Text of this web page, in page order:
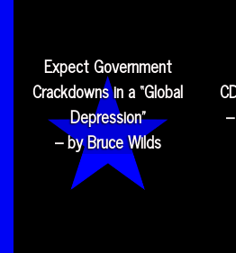
Expect Government
Crackdowns in a “Global
Depression”
– by Bruce Wilds